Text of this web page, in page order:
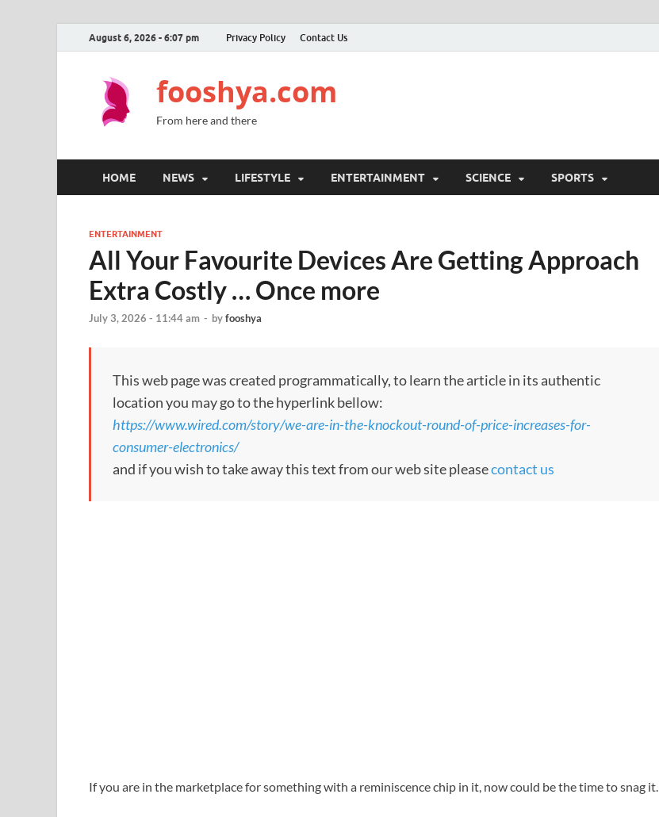
August 6, 2026 - 6:07 pm Privacy Policy Contact Us
fooshya.com
From here and there
HOME NEWS LIFESTYLE ENTERTAINMENT SCIENCE SPORTS
ENTERTAINMENT
All Your Favourite Devices Are Getting Approach
Extra Costly … Once more
July 3, 2026 - 11:44 am - byfooshya
This web page was created programmatically, to learn the article in its authentic
location you may go to the hyperlink bellow:
https://www.wired.com/story/we-are-in-the-knockout-round-of-price-increases-for-
consumer-electronics/
and if you wish to take away this text from our web site pleasecontact us
If you are in the marketplace for something with a reminiscence chip in it, now could be the time to snag it.